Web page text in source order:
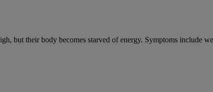
but their body becomes starved of energy. Symptoms include